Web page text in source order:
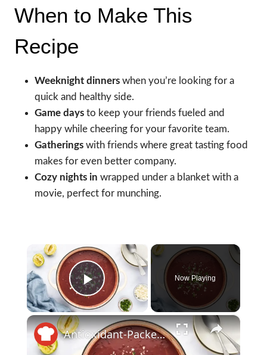
When to Make This
Recipe
Weeknight dinners when you’re looking for a
quick and healthy side.
Game days to keep your friends fueled and
happy while cheering for your favorite team.
Gatherings with friends where great tasting food
makes for even better company.
Cozy nights in wrapped under a blanket with a
movie, perfect for munching.
Play Video
Now Playing
×
Antioxidant-Packed Purple Black Bean Soup Recipe